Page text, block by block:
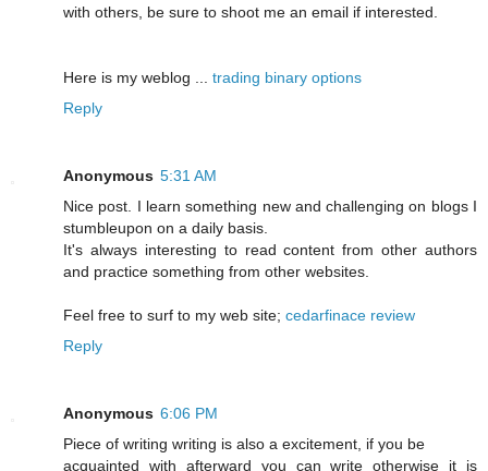
with others, be sure to shoot me an email if interested.
Here is my weblog ... trading binary options
Reply
Anonymous 5:31 AM
Nice post. I learn something new and challenging on blogs I
stumbleupon on a daily basis.
It's always interesting to read content from other authors
and practice something from other websites.
Feel free to surf to my web site; cedarfinace review
Reply
Anonymous 6:06 PM
Piece of writing writing is also a excitement, if you be
acquainted with afterward you can write otherwise it is